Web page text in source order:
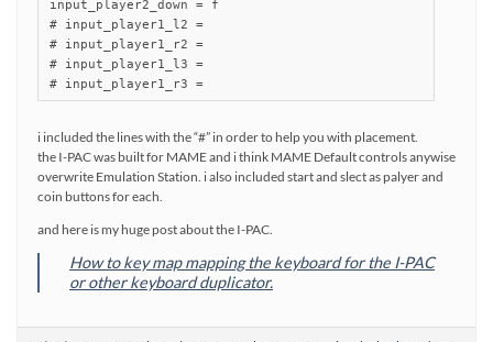
input_player2_down = f
# input_player1_l2 =
# input_player1_r2 =
# input_player1_l3 =
i included the lines with the “#” in order to help you with placement.
the I-PAC was built for MAME and i think MAME Default controls anywise
overwrite Emulation Station. i also included start and slect as palyer and
coin buttons for each.
and here is my huge post about the I-PAC.
How to key map mapping the keyboard for the I-PAC
or other keyboard duplicator.